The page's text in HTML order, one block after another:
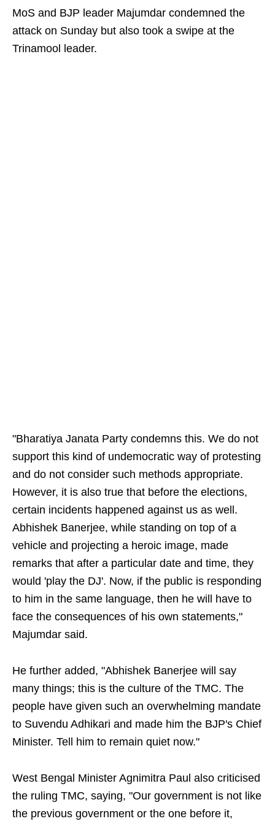
MoS and BJP leader Majumdar condemned the
attack on Sunday but also took a swipe at the
Trinamool leader.
"Bharatiya Janata Party condemns this. We do not
support this kind of undemocratic way of protesting
and do not consider such methods appropriate.
However, it is also true that before the elections,
certain incidents happened against us as well.
Abhishek Banerjee, while standing on top of a
vehicle and projecting a heroic image, made
remarks that after a particular date and time, they
would 'play the DJ'. Now, if the public is responding
to him in the same language, then he will have to
face the consequences of his own statements,"
Majumdar said.
He further added, "Abhishek Banerjee will say
many things; this is the culture of the TMC. The
people have given such an overwhelming mandate
to Suvendu Adhikari and made him the BJP's Chief
Minister. Tell him to remain quiet now."
West Bengal Minister Agnimitra Paul also criticised
the ruling TMC, saying, "Our government is not like
the previous government or the one before it,